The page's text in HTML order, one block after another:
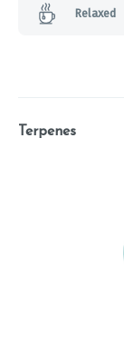
Relaxed
Terpenes